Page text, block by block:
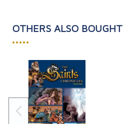
OTHERS ALSO BOUGHT
•••••